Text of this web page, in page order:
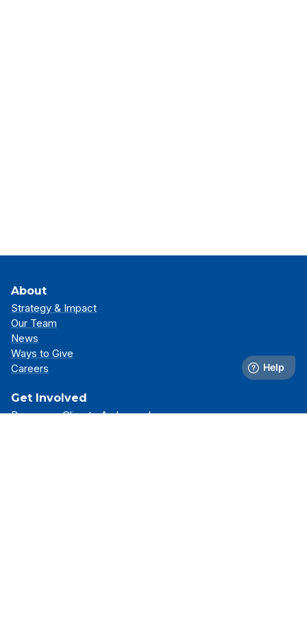
About
Strategy & Impact
Our Team
News
Ways to Give
Careers
Get Involved
Become a Climate Ambassador